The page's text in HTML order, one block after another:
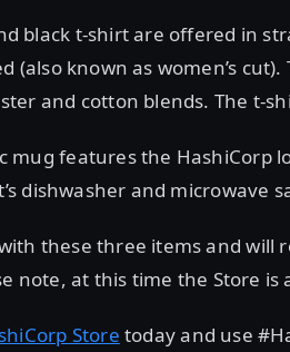
black t-shirt are offered in
(also known as women’s
and cotton blends. The t-
mug features the HashiCorp
dishwasher and microwave
these three items and will
note, at this time the Store is
Store today and use